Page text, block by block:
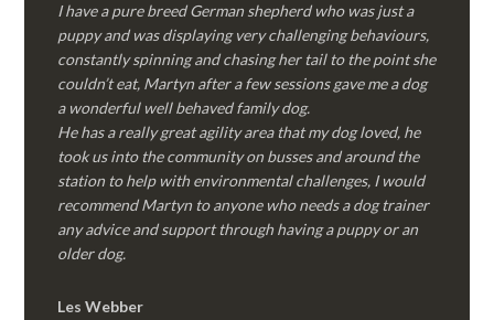
I have a pure breed German shepherd who was just a
puppy and was displaying very challenging behaviours,
constantly spinning and chasing her tail to the point she
couldn’t eat, Martyn after a few sessions gave me a dog
a wonderful well behaved family dog.
He has a really great agility area that my dog loved, he
took us into the community on busses and around the
station to help with environmental challenges, I would
recommend Martyn to anyone who needs a dog trainer
any advice and support through having a puppy or an
older dog.
Les Webber